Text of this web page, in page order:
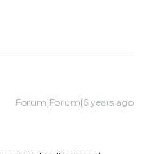
Forum|Forum|6 years ago